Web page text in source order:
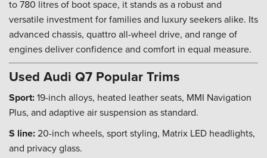
to 780 litres of boot space, it stands as a robust and
versatile investment for families and luxury seekers alike. Its
advanced chassis, quattro all-wheel drive, and range of
engines deliver confidence and comfort in equal measure.
Used Audi Q7 Popular Trims
Sport:19-inch alloys, heated leather seats, MMI Navigation
Plus, and adaptive air suspension as standard.
S line:20-inch wheels, sport styling, Matrix LED headlights,
and privacy glass.